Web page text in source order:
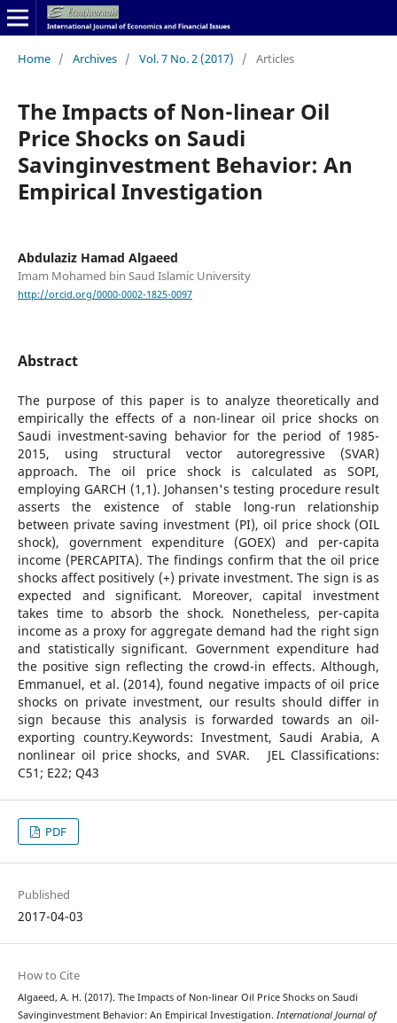
Home / Archives / Vol. 7 No. 2 (2017) / Articles
The Impacts of Non-linear Oil
Price Shocks on Saudi
Savinginvestment Behavior: An
Empirical Investigation
Abdulaziz Hamad Algaeed
Imam Mohamed bin Saud Islamic University
http://orcid.org/0000-0002-1825-0097
Abstract
The purpose of this paper is to analyze theoretically and
empirically the effects of a non-linear oil price shocks on
Saudi investment-saving behavior for the period of 1985-
2015, using structural vector autoregressive (SVAR)
approach. The oil price shock is calculated as SOPI,
employing GARCH (1,1). Johansen's testing procedure result
asserts the existence of stable long-run relationship
between private saving investment (PI), oil price shock (OIL
shock), government expenditure (GOEX) and per-capita
income (PERCAPITA). The findings confirm that the oil price
shocks affect positively (+) private investment. The sign is as
expected and significant. Moreover, capital investment
takes time to absorb the shock. Nonetheless, per-capita
income as a proxy for aggregate demand had the right sign
and statistically significant. Government expenditure had
the positive sign reflecting the crowd-in effects. Although,
Emmanuel, et al. (2014), found negative impacts of oil price
shocks on private investment, our results should differ in
sign because this analysis is forwarded towards an oil-
exporting country.Keywords: Investment, Saudi Arabia, A
nonlinear oil price shocks, and SVAR. JEL Classifications:
C51; E22; Q43
PDF
Published
2017-04-03
How to Cite
Algaeed, A. H. (2017). The Impacts of Non-linear Oil Price Shocks on Saudi
Savinginvestment Behavior: An Empirical Investigation. International Journal of